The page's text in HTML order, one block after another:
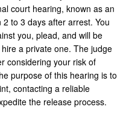
court hearing, known as an
to 3 days after arrest. You
you, plead, and will be
a private one. The judge
considering your risk of
purpose of this hearing is to
contacting a reliable
the release process.